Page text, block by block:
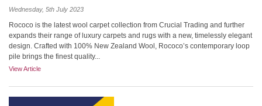
Wednesday, 5th July 2023
Rococo is the latest wool carpet collection from Crucial Trading and further
expands their range of luxury carpets and rugs with a new, timelessly elegant
design. Crafted with 100% New Zealand Wool, Rococo’s contemporary loop
pile brings the finest quality...
View Article